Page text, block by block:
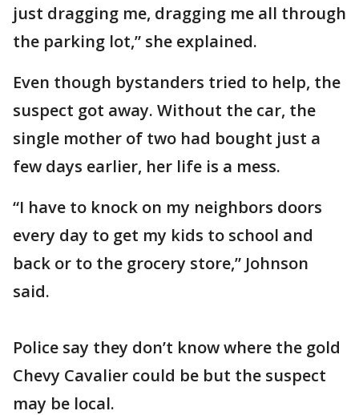
just dragging me, dragging me all through
the parking lot,” she explained.
Even though bystanders tried to help, the
suspect got away. Without the car, the
single mother of two had bought just a
few days earlier, her life is a mess.
“I have to knock on my neighbors doors
every day to get my kids to school and
back or to the grocery store,” Johnson
said.
Police say they don’t know where the gold
Chevy Cavalier could be but the suspect
may be local.